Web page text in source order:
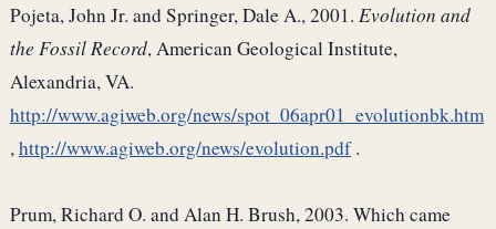
Pojeta, John Jr. and Springer, Dale A., 2001. Evolution and
the Fossil Record, American Geological Institute,
Alexandria, VA.
http://www.agiweb.org/news/spot_06apr01_evolutionbk.htm
,http://www.agiweb.org/news/evolution.pdf.
Prum, Richard O. and Alan H. Brush, 2003. Which came